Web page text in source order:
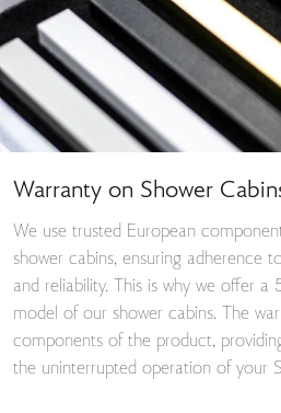
Warranty on Shower
We use trusted European
shower cabins, ensuring adherence
and reliability. This is why we offer a
model of our shower cabins. The
components of the product,
the uninterrupted operation of your